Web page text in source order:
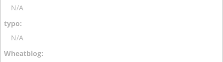
N/A
N/A